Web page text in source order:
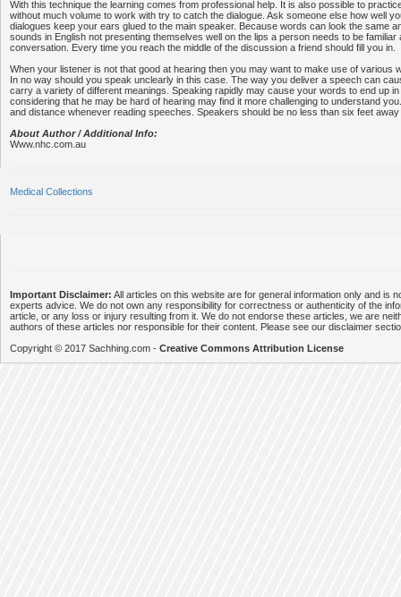
With this technique the learning comes from professional help. It is also possible to
without much volume to work with try to catch the dialogue. Ask someone else how well
dialogues keep your ears glued to the main speaker. Because words can look the same
sounds in English not presenting themselves well on the lips a person needs to be familiar
conversation. Every time you reach the middle of the discussion a friend should fill you in.
When your listener is not that good at hearing then you may want to make use of various
In no way should you speak unclearly in this case. The way you deliver a speech can
carry a variety of different meanings. Speaking rapidly may cause your words to end up
considering that he may be hard of hearing may find it more challenging to understand
and distance whenever reading speeches. Speakers should be no less than six feet away
About Author / Additional Info:
Www.nhc.com.au
Medical Collections
Important Disclaimer: All articles on this website are for general information only and is
experts advice. We do not own any responsibility for correctness or authenticity of the
article, or any loss or injury resulting from it. We do not endorse these articles, we are
authors of these articles nor responsible for their content. Please see our disclaimer
Copyright © 2017 Sachhing.com - Creative Commons Attribution License